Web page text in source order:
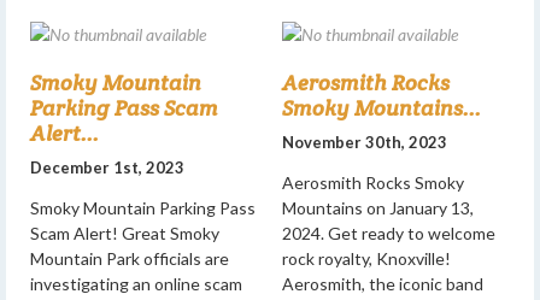
Smoky Mountain
Parking Pass Scam
Alert...
December 1st, 2023
Smoky Mountain Parking Pass
Scam Alert! Great Smoky
Mountain Park officials are
investigating an online scam
Aerosmith Rocks
Smoky Mountains...
November 30th, 2023
Aerosmith Rocks Smoky
Mountains on January 13,
2024. Get ready to welcome
rock royalty, Knoxville!
Aerosmith, the iconic band